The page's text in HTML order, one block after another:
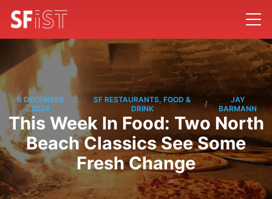
6 DECEMBER
2024
/
SF RESTAURANTS, FOOD &
DRINK
/
JAY
BARMANN
This Week In Food: Two North
Beach Classics See Some
Fresh Change